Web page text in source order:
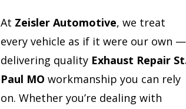
At Zeisler Automotive, we treat
every vehicle as if it were our own —
delivering quality Exhaust Repair
Paul MO workmanship you can rely
on. Whether you’re dealing with